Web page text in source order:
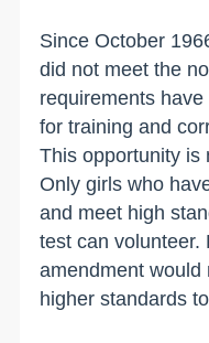
Since October
did not meet the
requirements
for training and
This opportunity is
Only girls who
and meet high
test can volunteer.
amendment would
higher standards